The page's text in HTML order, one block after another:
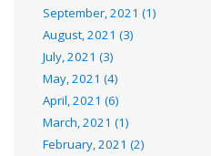
September, 2021 (1)
August, 2021 (3)
July, 2021 (3)
May, 2021 (4)
April, 2021 (6)
March, 2021 (1)
February, 2021 (2)